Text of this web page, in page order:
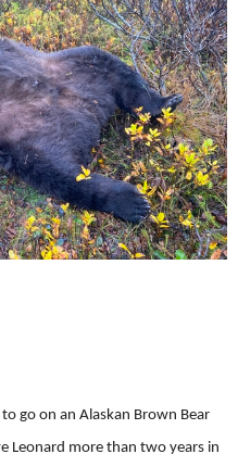
go on an Alaskan Brown Bear
Leonard more than two years in